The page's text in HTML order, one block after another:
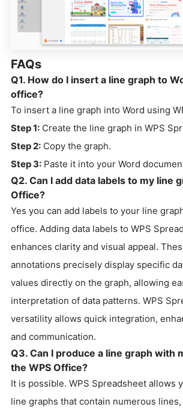
FAQs
Q1. How do I insert a line graph to
office?
To insert a line graph into Word using
Step 1: Create the line graph in WPS
Step 2: Copy the graph.
Step 3: Paste it into your Word
Q2. Can I add data labels to my line
Office?
Yes you can add labels to your line
office. Adding data labels to WPS
enhances clarity and visual appeal.
annotations precisely display specific
values directly on the graph, allowing
interpretation of data patterns. WPS
versatility allows quick integration,
and communication.
Q3. Can I produce a line graph with
the WPS Office?
It is possible. WPS Spreadsheet allows
line graphs that contain numerous